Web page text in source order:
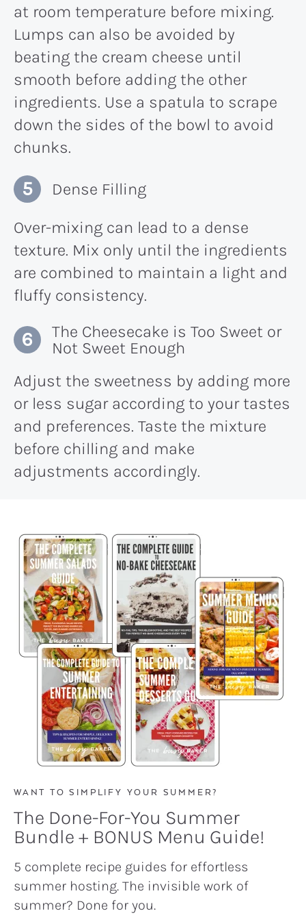
at room temperature before mixing.
Lumps can also be avoided by
beating the cream cheese until
smooth before adding the other
ingredients. Use a spatula to scrape
down the sides of the bowl to avoid
chunks.
Dense Filling
Over-mixing can lead to a dense
texture. Mix only until the ingredients
are combined to maintain a light and
fluffy consistency.
The Cheesecake is Too Sweet or
Not Sweet Enough
Adjust the sweetness by adding more
or less sugar according to your tastes
and preferences. Taste the mixture
before chilling and make
adjustments accordingly.
WANT TO SIMPLIFY YOUR SUMMER?
The Done-For-You Summer
Bundle + BONUS Menu Guide!
5 complete recipe guides for effortless
summer hosting. The invisible work of
summer? Done for you.